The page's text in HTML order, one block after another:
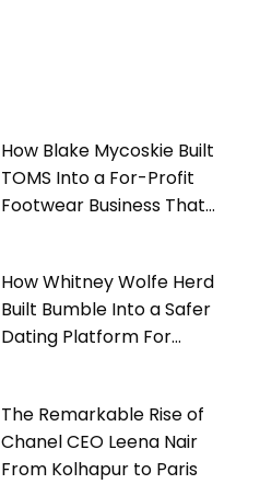
How Blake Mycoskie Built
TOMS Into a For-Profit
Footwear Business That
How Whitney Wolfe Herd
Built Bumble Into a Safer
Dating Platform For
The Remarkable Rise of
Chanel CEO Leena Nair
From Kolhapur to Paris